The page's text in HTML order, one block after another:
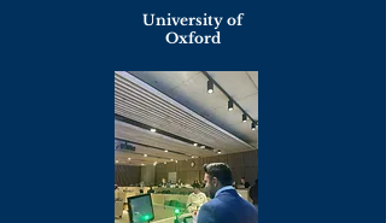
University of
Oxford